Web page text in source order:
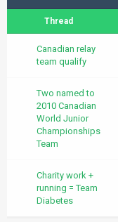
Thread
Canadian relay
team qualify
Two named to
2010 Canadian
World Junior
Championships
Team
Charity work +
running = Team
Diabetes